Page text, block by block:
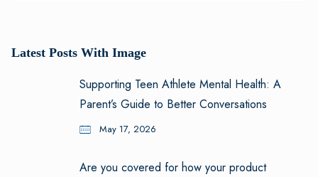
Latest Posts With Image
Supporting Teen Athlete Mental Health: A
Parent’s Guide to Better Conversations
May 17, 2026
Are you covered for how your product